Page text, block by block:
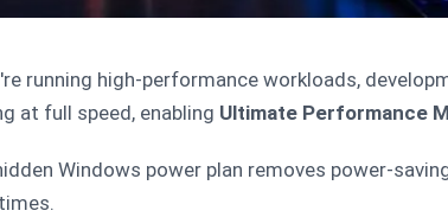
running high-performance workloads,
at full speed, enabling Ultimate Performance
Windows power plan removes power-